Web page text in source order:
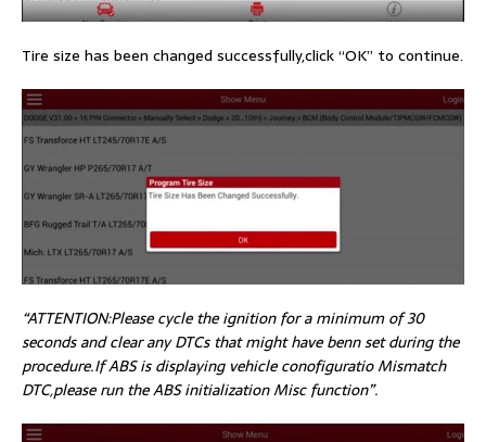
Tire size has been changed successfully,click “OK” to continue.
“ATTENTION:Please cycle the ignition for a minimum of 30
seconds and clear any DTCs that might have benn set during the
procedure.If ABS is displaying vehicle conofiguratio Mismatch
DTC,please run the ABS initialization Misc function”.